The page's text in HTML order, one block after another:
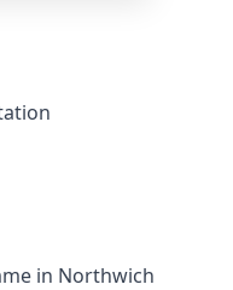
in Northwich